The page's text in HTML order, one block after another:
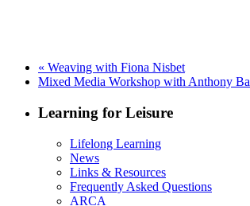
« Weaving with Fiona Nisbet
Mixed Media Workshop with Anthony
Learning for Leisure
Lifelong Learning
News
Links & Resources
Frequently Asked Questions
ARCA